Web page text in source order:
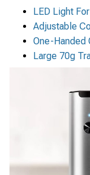
LED Light
Adjustable
One-Handed
Large 70g